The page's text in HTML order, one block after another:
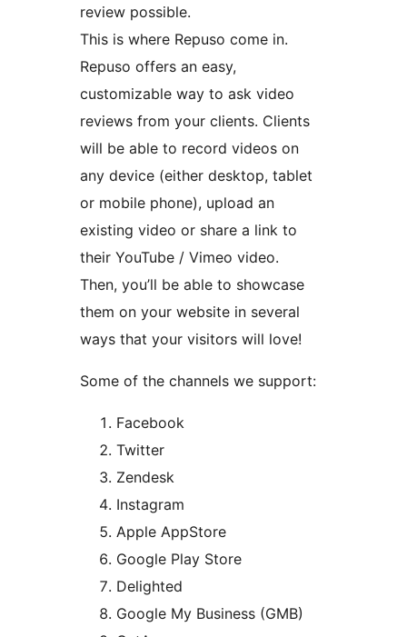
review possible.
This is where Repuso come in.
Repuso offers an easy,
customizable way to ask video
reviews from your clients. Clients
will be able to record videos on
any device (either desktop, tablet
or mobile phone), upload an
existing video or share a link to
their YouTube / Vimeo video.
Then, you’ll be able to showcase
them on your website in several
ways that your visitors will love!
Some of the channels we support:
Facebook
Twitter
Zendesk
Instagram
Apple AppStore
Google Play Store
Delighted
Google My Business (GMB)